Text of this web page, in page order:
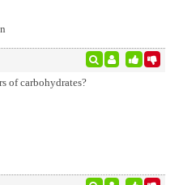
of carbohydrates?